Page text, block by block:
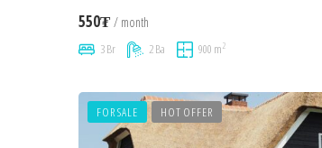
550₮ / month
3 Br 2 Ba 900 m2
FOR SALE HOT OFFER